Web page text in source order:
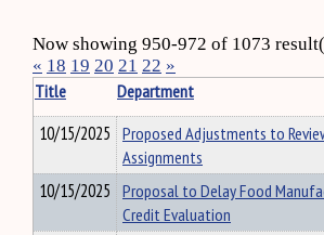
Now showing 950-972 of 1073
« 18 19 20 21 22 »
Title
Department
10/15/2025 Proposed Adjustments to
Assignments
10/15/2025 Proposal to Delay Food
Credit Evaluation